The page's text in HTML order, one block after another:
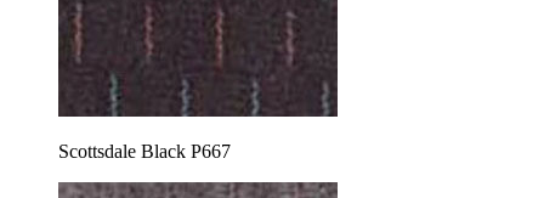
Scottsdale Black P667